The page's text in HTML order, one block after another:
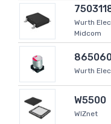
Wurth
Midcom
Wurth
W5500
WIZnet